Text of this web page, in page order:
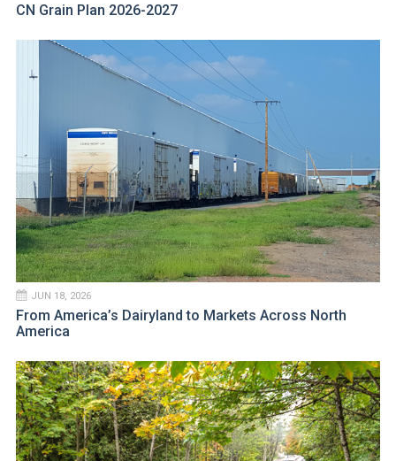
CN Grain Plan 2026-2027
JUN 18, 2026
From America’s Dairyland to Markets Across North
America